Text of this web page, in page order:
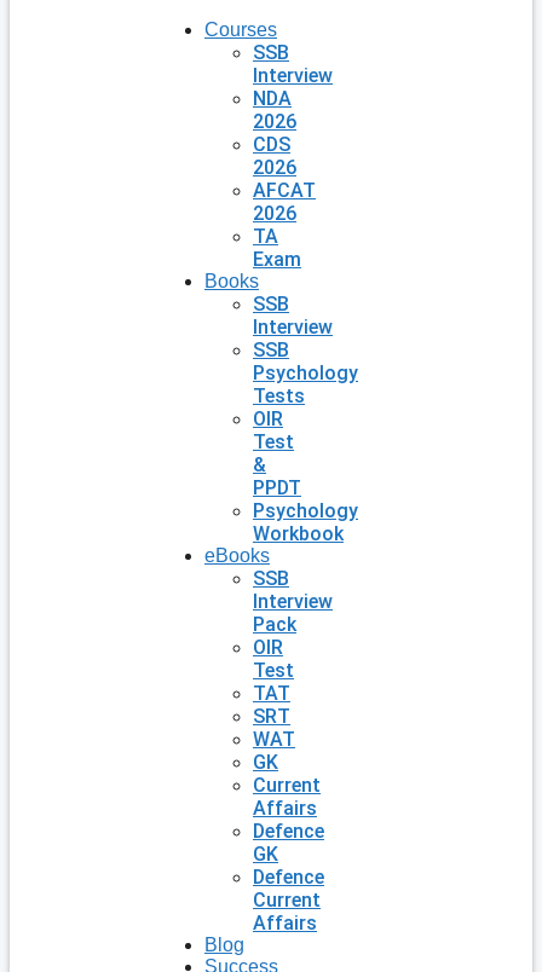
Courses
SSB
Interview
NDA
2026
CDS
2026
AFCAT
2026
TA
Exam
Books
SSB
Interview
SSB
Psychology
Tests
OIR
Test
&
PPDT
Psychology
Workbook
eBooks
SSB
Interview
Pack
OIR
Test
TAT
SRT
WAT
GK
Current
Affairs
Defence
GK
Defence
Current
Affairs
Blog
Success